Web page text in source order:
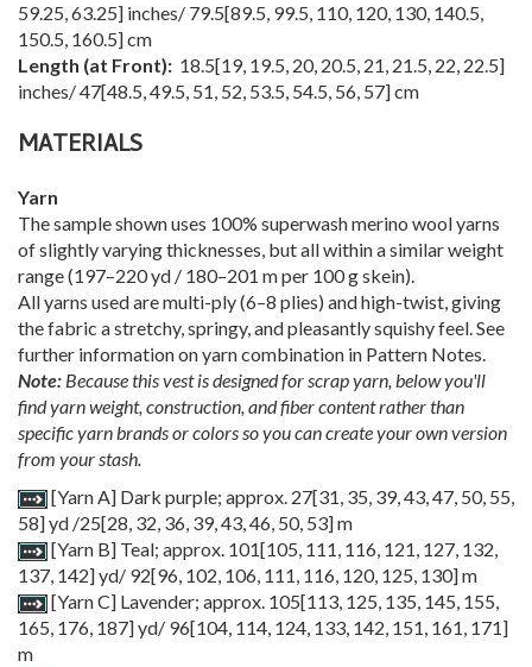
59.25,63.25] inches/ 79.5[89.5, 99.5, 110, 120, 130, 140.5,
150.5, 160.5] cm
Length (at Front): 18.5[19, 19.5, 20, 20.5, 21, 21.5, 22, 22.5]
inches/47[48.5,49.5, 51, 52, 53.5, 54.5, 56, 57] cm
MATERIALS
Yarn
The sample shown uses 100% superwash merino wool yarns
of slightly varying thicknesses, but all within a similar weight
range (197–220 yd / 180–201 m per 100 g skein).
All yarns used are multi-ply (6–8 plies) and high-twist, giving
the fabric a stretchy, springy, and pleasantly squishy feel. See
further information on yarn combination in Pattern Notes.
Note: Because this vest is designed for scrap yarn, below you'll
find yarn weight, construction, and fiber content rather than
specific yarn brands or colors so you can create your own version
from your stash.
[Yarn A] Dark purple; approx. 27[31, 35, 39, 43, 47, 50, 55,
58] yd /25[28, 32, 36, 39, 43, 46, 50, 53] m
[Yarn B] Teal; approx. 101[105, 111, 116, 121, 127, 132,
137, 142] yd/ 92[96, 102, 106, 111, 116, 120, 125, 130] m
[Yarn C] Lavender; approx. 105[113, 125, 135, 145, 155,
165, 176, 187] yd/ 96[104, 114, 124, 133, 142, 151, 161, 171]
m